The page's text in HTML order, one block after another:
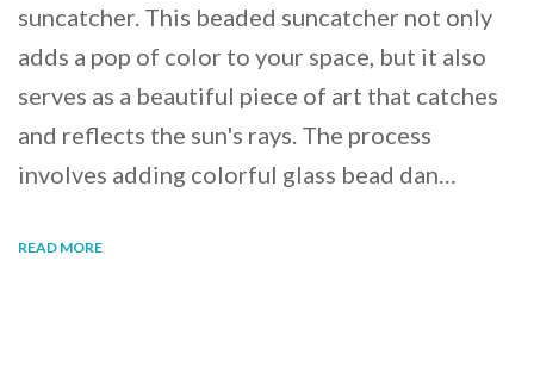
suncatcher. This beaded suncatcher not only
adds a pop of color to your space, but it also
serves as a beautiful piece of art that catches
and reflects the sun's rays. The process
involves adding colorful glass bead dan…
READ MORE